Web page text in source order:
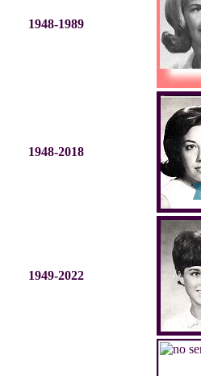
1948-1989
1948-2018
1949-2022